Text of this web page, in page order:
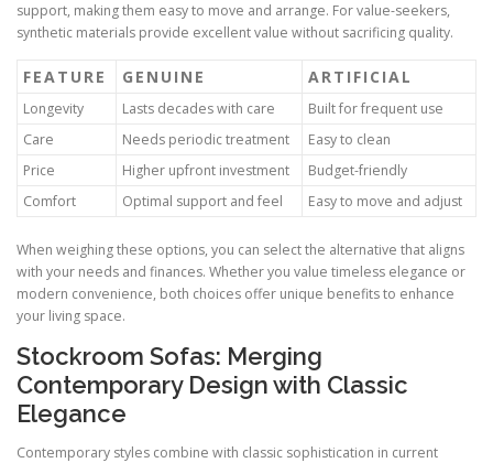
support, making them easy to move and arrange. For value-seekers,
synthetic materials provide excellent value without sacrificing quality.
FEATURE GENUINE ARTIFICIAL
Longevity Lasts decades with care
Built for frequent use
Care
Needs periodic treatment
Easy to clean
Price
Higher upfront investment
Budget-friendly
Comfort
Optimal support and feel Easy to move and adjust
When weighing these options, you can select the alternative that aligns
with your needs and finances. Whether you value timeless elegance or
modern convenience, both choices offer unique benefits to enhance
your living space.
Stockroom Sofas: Merging
Contemporary Design with Classic
Elegance
Contemporary styles combine with classic sophistication in current